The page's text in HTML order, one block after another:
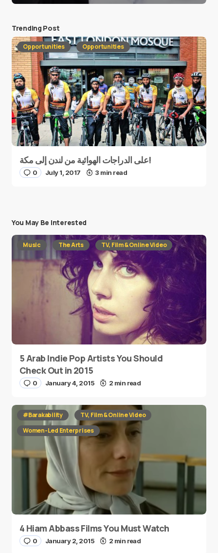
Trending Post
Opportunities Opportunities
على الدراجات الهوائية من لندن إلى مكة!
0 July 1, 2017 3 min read
You May Be Interested
Music The Arts TV, Film & Online Video
5 Arab Indie Pop Artists You Should
Check Out in 2015
0 January 4, 2015 2 min read
#Barakability
TV, Film & Online Video
Women-Led Enterprises
4 Hiam Abbass Films You Must Watch
0 January 2, 2015 2 min read